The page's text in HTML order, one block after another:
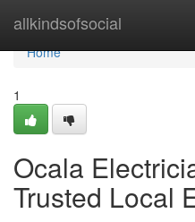
allkindsofsocial
Home
Home
1
Ocala
Trusted Local